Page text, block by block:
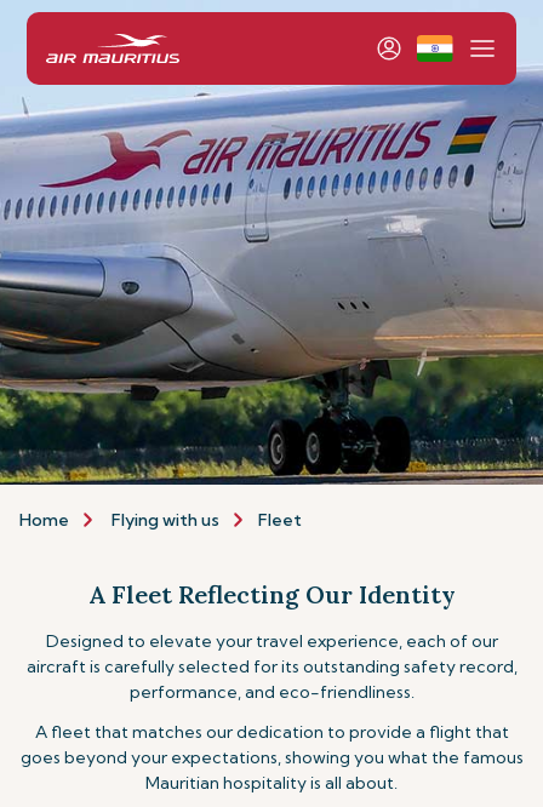
Home Flying with us Fleet
A Fleet Reflecting Our Identity
Designed to elevate your travel experience, each of our
aircraft is carefully selected for its outstanding safety record,
performance, and eco-friendliness.
A fleet that matches our dedication to provide a flight that
goes beyond your expectations, showing you what the famous
Mauritian hospitalityis all about.